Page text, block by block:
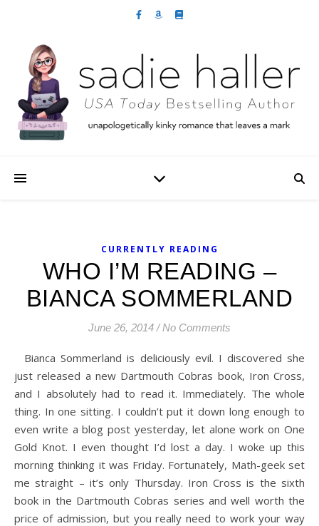
CURRENTLY READING
WHO I’M READING –
BIANCA SOMMERLAND
June 26, 2014 / No Comments
Bianca Sommerland is deliciously evil. I discovered she
just released a new Dartmouth Cobras book, Iron Cross,
and I absolutely had to read it. Immediately. The whole
thing. In one sitting. I couldn’t put it down long enough to
even write a blog post yesterday, let alone work on One
Gold Knot. I even thought I’d lost a day. I woke up this
morning thinking it was Friday. Fortunately, Math-geek set
me straight – it’s only Thursday. Iron Cross is the sixth
book in the Dartmouth Cobras series and well worth the
price of admission, but you really need to work your way